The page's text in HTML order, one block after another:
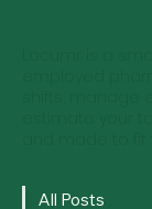
All Posts